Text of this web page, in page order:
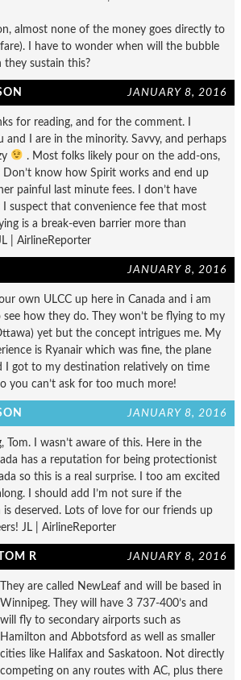
almost none of the money goes directly to
I have to wonder when will the bubble
they sustain this?
JANUARY 8, 2016
for reading, and for the comment. I
and I are in the minority. Savvy, and perhaps
. Most folks likely pour on the add-ons,
Don’t know how Spirit works and end up
painful last minute fees. I don’t have
I suspect that convenience fee that most
is a break-even barrier more than
| AirlineReporter
JANUARY 8, 2016
own ULCC up here in Canada and i am
how they do. They won’t be flying to my
yet but the concept intrigues me. My
is Ryanair which was fine, the plane
I got to my destination relatively on time
you can’t ask for too much more!
JANUARY 8, 2016
Tom. I wasn’t aware of this. Here in the
has a reputation for being protectionist
so this is a real surprise. I too am excited
I should add I’m not sure if the
deserved. Lots of love for our friends up
JL | AirlineReporter
R JANUARY 8, 2016
They are called NewLeaf and will be based in
Winnipeg. They will have 3 737-400’s and
will fly to secondary airports such as
Hamilton and Abbotsford as well as smaller
cities like Halifax and Saskatoon. Not directly
competing on any routes with AC, plus there